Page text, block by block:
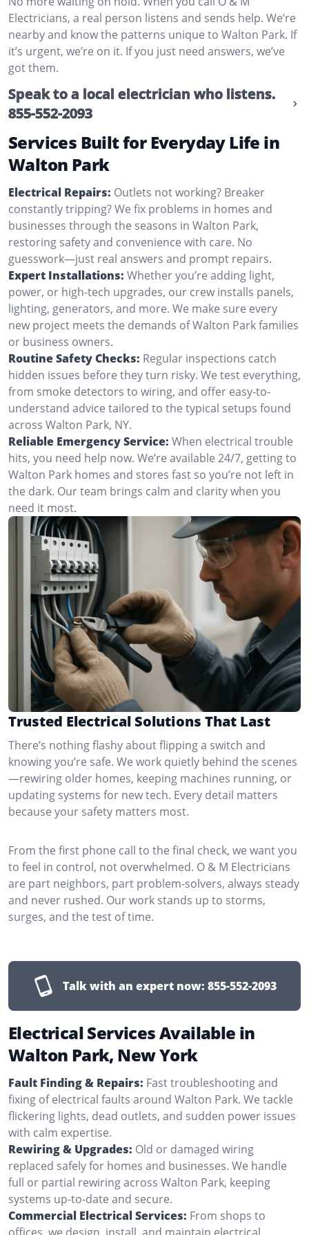
Electricians, a real person listens and sends help. We’re
nearby and know the patterns unique to Walton Park. If
it’s urgent, we’re on it. If you just need answers, we’ve
got them.
Speak to a local electrician who listens.
855-552-2093
Services Built for Everyday Life in
Walton Park
Electrical Repairs: Outlets not working? Breaker
constantly tripping? We fix problems in homes and
businesses through the seasons in Walton Park,
restoring safety and convenience with care. No
guesswork—just real answers and prompt repairs.
Expert Installations: Whether you’re adding light,
power, or high-tech upgrades, our crew installs panels,
lighting, generators, and more. We make sure every
new project meets the demands of Walton Park families
or business owners.
Routine Safety Checks: Regular inspections catch
hidden issues before they turn risky. We test everything,
from smoke detectors to wiring, and offer easy-to-
understand advice tailored to the typical setups found
across Walton Park, NY.
Reliable Emergency Service: When electrical trouble
hits, you need help now. We’re available 24/7, getting to
Walton Park homes and stores fast so you’re not left in
the dark. Our team brings calm and clarity when you
need it most.
Trusted Electrical Solutions That Last
There’s nothing flashy about flipping a switch and
knowing you’re safe. We work quietly behind the scenes
—rewiring older homes, keeping machines running, or
updating systems for new tech. Every detail matters
because your safety matters most.
From the first phone call to the final check, we want you
to feel in control, not overwhelmed. O & M Electricians
are part neighbors, part problem-solvers, always steady
and never rushed. Our work stands up to storms,
surges, and the test of time.
Talk with an expert now: 855-552-2093
Electrical Services Available in
Walton Park, New York
Fault Finding & Repairs: Fast troubleshooting and
fixing of electrical faults around Walton Park. We tackle
flickering lights, dead outlets, and sudden power issues
with calm expertise.
Rewiring & Upgrades: Old or damaged wiring
replaced safely for homes and businesses. We handle
full or partial rewiring across Walton Park, keeping
systems up-to-date and secure.
Commercial Electrical Services: From shops to